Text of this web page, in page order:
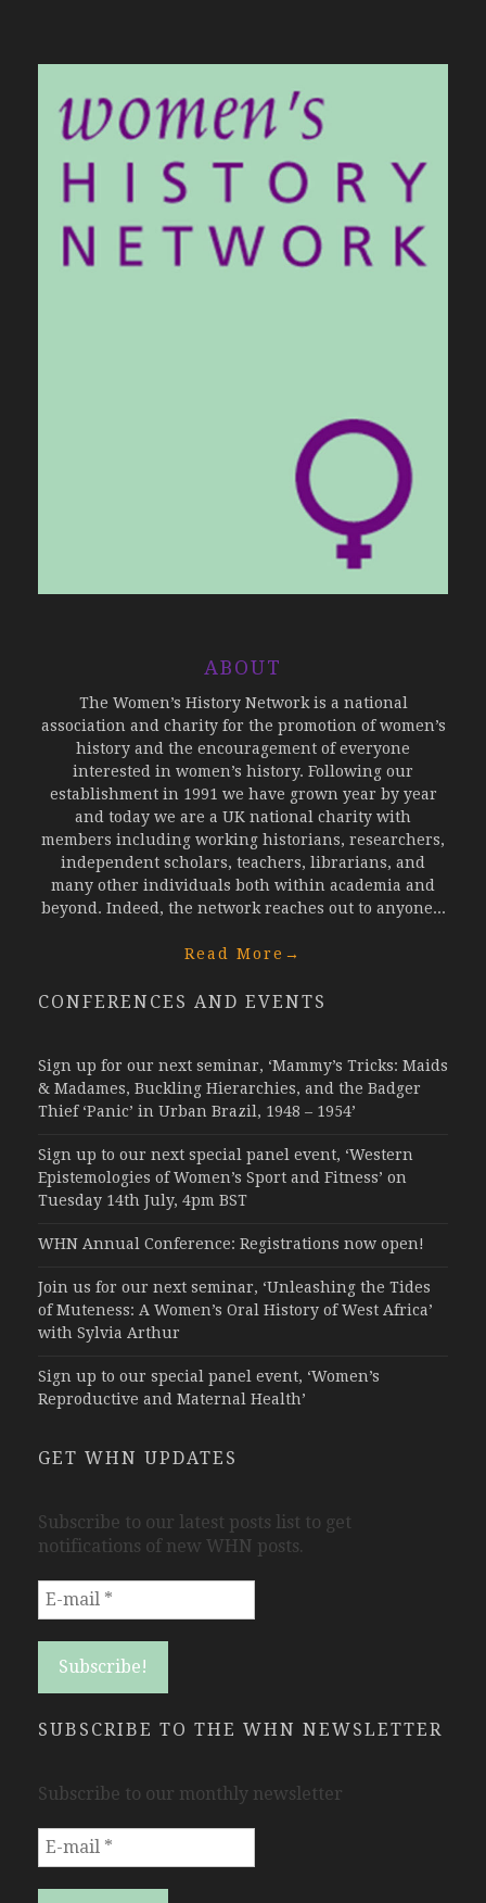
ABOUT
The Women’s History Network is a national
association and charity for the promotion of women’s
history and the encouragement of everyone
interested in women’s history. Following our
establishment in 1991 we have grown year by year
and today we are a UK national charity with
members including working historians, researchers,
independent scholars, teachers, librarians, and
many other individuals both within academia and
beyond. Indeed, the network reaches out to anyone...
Read More →
CONFERENCES AND EVENTS
Sign up for our next seminar, ‘Mammy’s Tricks: Maids
& Madames, Buckling Hierarchies, and the Badger
Thief ‘Panic’ in Urban Brazil, 1948 – 1954’
Sign up to our next special panel event, ‘Western
Epistemologies of Women’s Sport and Fitness’ on
Tuesday 14th July, 4pm BST
WHN Annual Conference: Registrations now open!
Join us for our next seminar, ‘Unleashing the Tides
of Muteness: A Women’s Oral History of West Africa’
with Sylvia Arthur
Sign up to our special panel event, ‘Women’s
Reproductive and Maternal Health’
GET WHN UPDATES
Subscribe to our latest posts list to get
notifications of new WHN posts.
SUBSCRIBE TO THE WHN NEWSLETTER
Subscribe to our monthly newsletter